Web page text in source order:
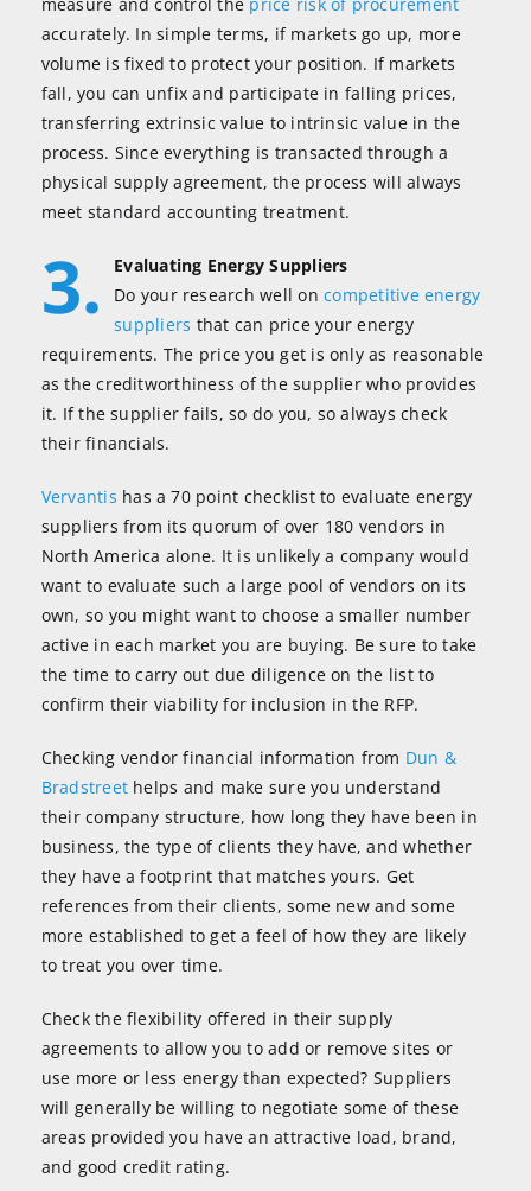
measure and control the price risk of procurement
accurately. In simple terms, if markets go up, more
volume is fixed to protect your position. If markets
fall, you can unfix and participate in falling prices,
transferring extrinsic value to intrinsic value in the
process. Since everything is transacted through a
physical supply agreement, the process will always
meet standard accounting treatment.
3.
Evaluating Energy Suppliers
Do your research well oncompetitive energy
suppliers that can price your energy
requirements. The price you get is only as reasonable
as the creditworthiness of the supplier who provides
it. If the supplier fails, so do you, so always check
their financials.
Vervantis has a 70 point checklist to evaluate energy
suppliers from its quorum of over 180 vendors in
North America alone. It is unlikely a company would
want to evaluate such a large pool of vendors on its
own, so you might want to choose a smaller number
active in each market you are buying. Be sure to take
the time to carry out due diligence on the list to
confirm their viability for inclusion in the RFP.
Checking vendor financial information from Dun &
Bradstreet helps and make sure you understand
their company structure, how long they have been in
business, the type of clients they have, and whether
they have a footprint that matches yours. Get
references from their clients, some new and some
more established to get a feel of how they are likely
to treat you over time.
Check the flexibility offered in their supply
agreements to allow you to add or remove sites or
use more or less energy than expected? Suppliers
will generally be willing to negotiate some of these
areas provided you have an attractive load, brand,
and good credit rating.